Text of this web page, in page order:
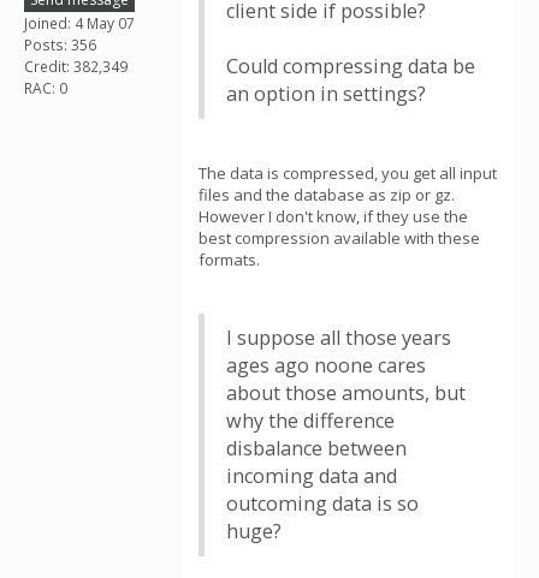
Joined: 4 May 07
Posts: 356
Credit: 382,349
RAC: 0
client side if possible?
Could compressing data be
an option in settings?
The data is compressed, you get all input
files and the database as zip or gz.
However I don't know, if they use the
best compression available with these
formats.
I suppose all those years
ages ago noone cares
about those amounts, but
why the difference
disbalance between
incoming data and
outcoming data is so
huge?